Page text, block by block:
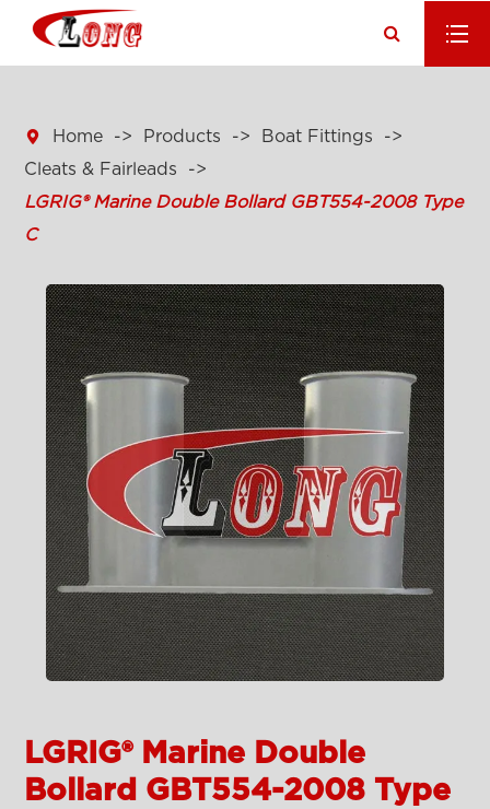
 Home Products
Boat Fittings
Cleats & Fairleads
LGRIG® Marine Double Bollard GBT554-2008 Type
C
LGRIG® Marine Double
Bollard GBT554-2008 Type